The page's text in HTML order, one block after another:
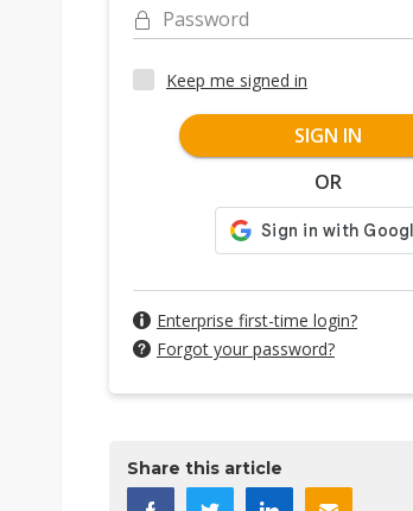
Password
Keep me signed in
SIGN IN
OR
Enterprise first-time login?
Forgot your password?
Share this article